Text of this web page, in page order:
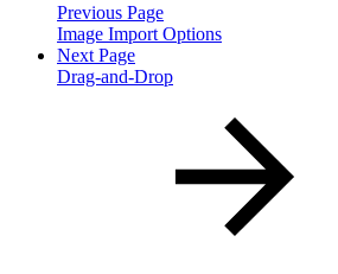
Previous Page
Image Import Options
Next Page
Drag-and-Drop